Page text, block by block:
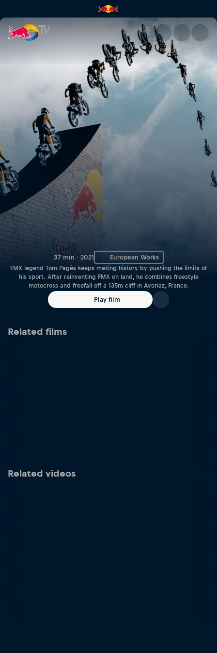
37 min · 2021 European Works
FMX legend Tom Pagès keeps making history by pushing the limits of
his sport. After reinventing FMX on land, he combines freestyle
motocross and freefall off a 135m cliff in Avoriaz, France.
Play film
Related films
Related videos